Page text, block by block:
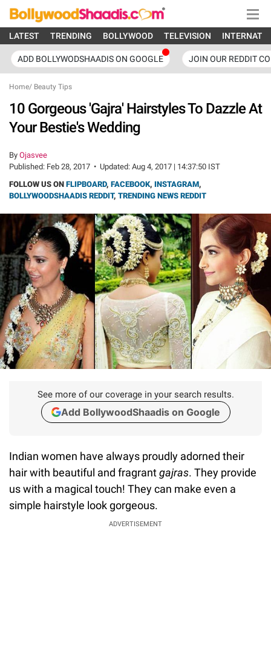
LATEST TRENDING BOLLYWOOD TELEVISION
ADD BOLLYWODSHAADIS ON GOOGLE JOIN OUR REDDIT
Home/ Beauty Tips
10 Gorgeous 'Gajra' Hairstyles To Dazzle At
Your Bestie's Wedding
By Ojasvee
Published: Feb 28, 2017 • Updated: Aug 4, 2017 | 14:37:50 IST
FOLLOW US ON FLIPBOARD, FACEBOOK, INSTAGRAM,
BOLLYWOODSHAADIS REDDIT, TRENDING NEWS REDDIT
See more of our coverage in your search results.
Add BollywoodShaadis on Google
Indian women have always proudly adorned their
hair with beautiful and fragrantgajras. They provide
us with a magical touch! They can make even a
simple hairstyle look gorgeous.
ADVERTISEMENT